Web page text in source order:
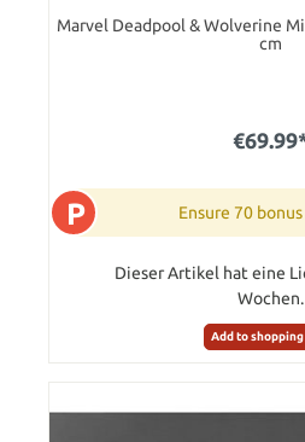
Marvel Deadpool & Wolverine
cm
P Ensure 70
Dieser Artikel hat eine
Wochen.
Add to